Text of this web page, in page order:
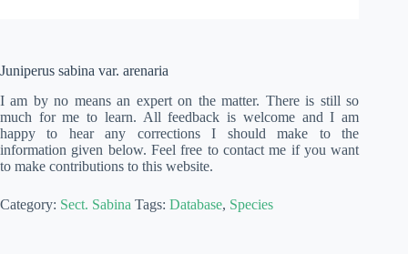
Juniperus sabina var. arenaria
I am by no means an expert on the matter. There is still so
much for me to learn. All feedback is welcome and I am
happy to hear any corrections I should make to the
information given below. Feel free to contact me if you want
to make contributions to this website.
Category: Sect. Sabina Tags: Database, Species